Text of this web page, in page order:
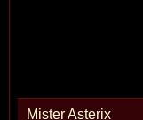
Mister Asterix